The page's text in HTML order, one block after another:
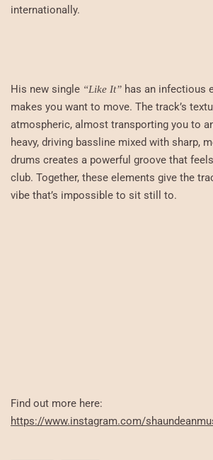
internationally.
His new single “Like It” has an infectious
makes you want to move. The track’s
atmospheric, almost transporting you to
heavy, driving bassline mixed with sharp,
drums creates a powerful groove that
club. Together, these elements give the
vibe that’s impossible to sit still to.
Find out more here:
https://www.instagram.com/